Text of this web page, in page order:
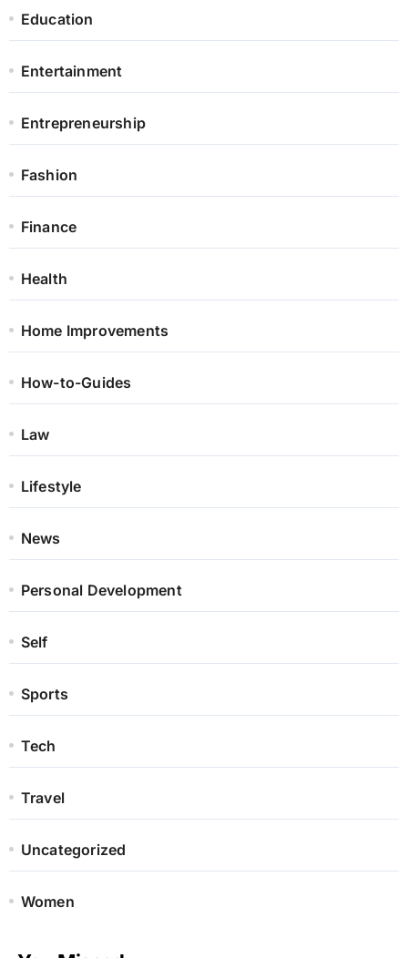
Education
Entertainment
Entrepreneurship
Fashion
Finance
Health
Home Improvements
How-to-Guides
Law
Lifestyle
News
Personal Development
Self
Sports
Tech
Travel
Uncategorized
Women